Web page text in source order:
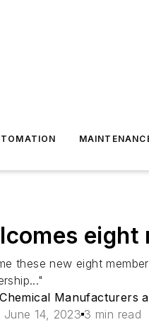
eight
these new eight
Manufacturers
June 14, 2023 3 min read